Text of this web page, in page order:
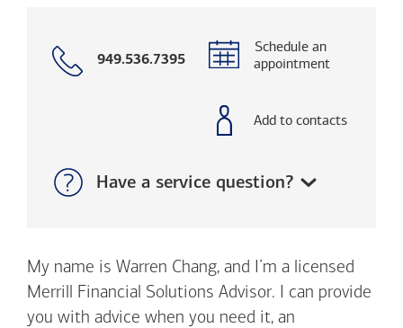
Call
949.536.7395
Schedule an
appointment
Add to contacts
Show: Have a service question?
My name is Warren Chang, and I’m a licensed
Merrill Financial Solutions Advisor. I can provide
you with advice when you need it, an